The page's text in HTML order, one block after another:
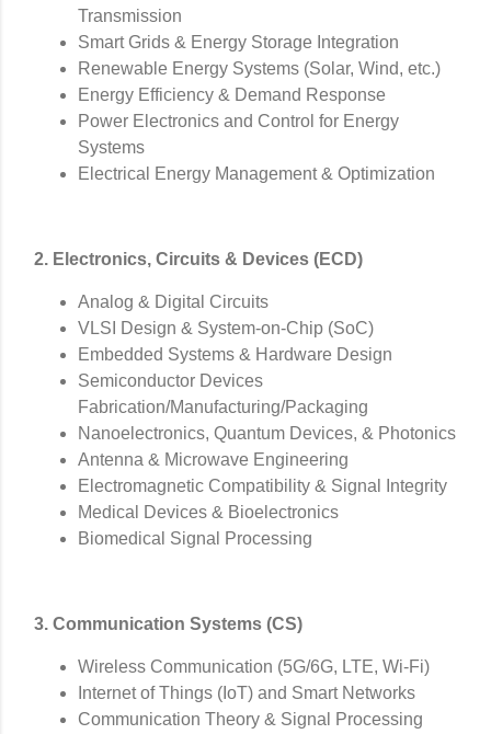
Transmission
Smart Grids & Energy Storage Integration
Renewable Energy Systems (Solar, Wind, etc.)
Energy Efficiency & Demand Response
Power Electronics and Control for Energy
Systems
Electrical Energy Management & Optimization
2. Electronics, Circuits & Devices (ECD)
Analog & Digital Circuits
VLSI Design & System-on-Chip (SoC)
Embedded Systems & Hardware Design
Semiconductor Devices
Fabrication/Manufacturing/Packaging
Nanoelectronics, Quantum Devices, & Photonics
Antenna & Microwave Engineering
Electromagnetic Compatibility & Signal Integrity
Medical Devices & Bioelectronics
Biomedical Signal Processing
3. Communication Systems (CS)
Wireless Communication (5G/6G, LTE, Wi-Fi)
Internet of Things (IoT) and Smart Networks
Communication Theory & Signal Processing